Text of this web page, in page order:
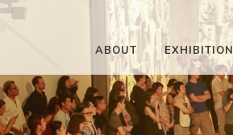
ABOUT EXHIBITION